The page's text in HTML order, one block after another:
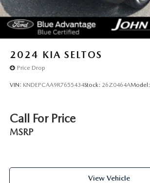
2024 KIA SELTOS
Price Drop
VIN: KNDEPCAA9R7655434Stock: 26Z0464AModel:
Call For Price
MSRP
View Vehicle